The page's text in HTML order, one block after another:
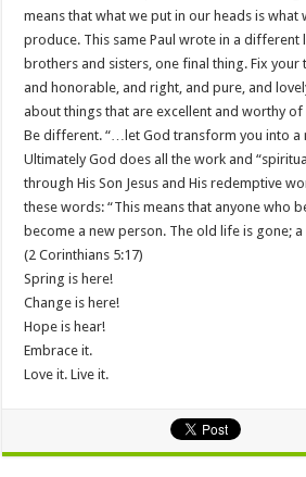
means that what we put in our heads is what
produce. This same Paul wrote in a different
brothers and sisters, one final thing. Fix your
and honorable, and right, and pure, and
about things that are excellent and worthy of
Be different. “…let God transform you into
Ultimately God does all the work and
through His Son Jesus and His redemptive
these words: “This means that anyone who
become a new person. The old life is gone;
(2 Corinthians 5:17)
Spring is here!
Change is here!
Hope is hear!
Embrace it.
Love it. Live it.